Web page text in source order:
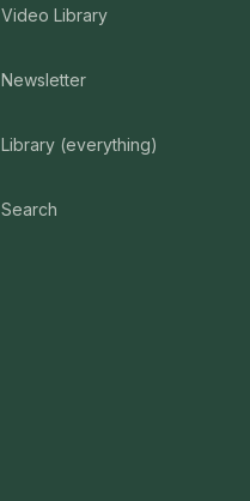
Video Library
Newsletter
Library (everything)
Search